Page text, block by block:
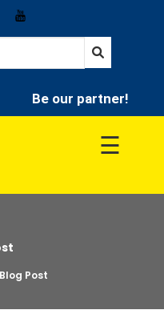
Be our partner!
☰
Blog Post